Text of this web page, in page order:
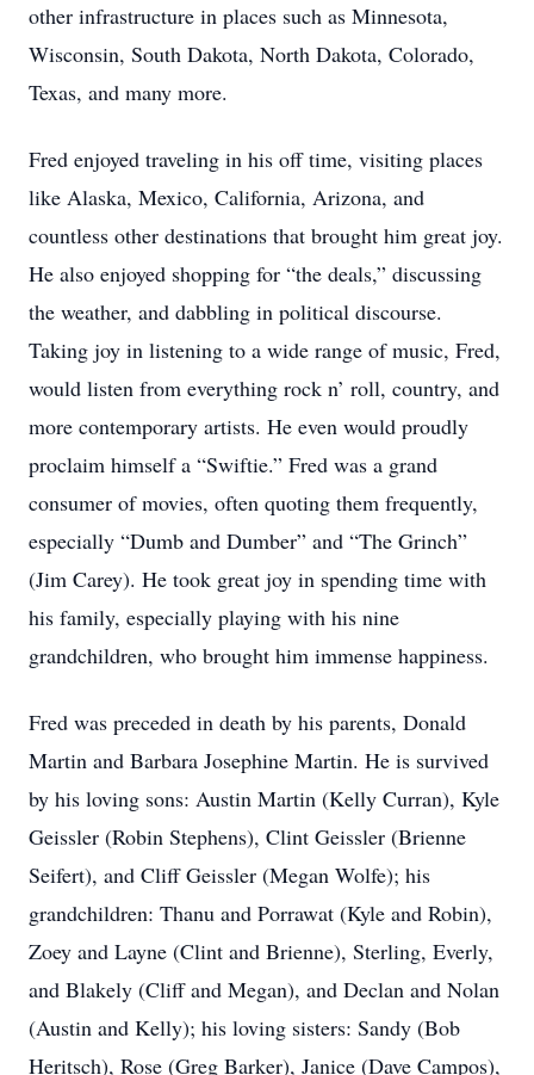
other infrastructure in places such as Minnesota,
Wisconsin, South Dakota, North Dakota, Colorado,
Texas, and many more.
Fred enjoyed traveling in his off time, visiting places
like Alaska, Mexico, California, Arizona, and
countless other destinations that brought him great joy.
He also enjoyed shopping for “the deals,” discussing
the weather, and dabbling in political discourse.
Taking joy in listening to a wide range of music, Fred,
would listen from everything rock n’ roll, country, and
more contemporary artists. He even would proudly
proclaim himself a “Swiftie.” Fred was a grand
consumer of movies, often quoting them frequently,
especially “Dumb and Dumber” and “The Grinch”
(Jim Carey). He took great joy in spending time with
his family, especially playing with his nine
grandchildren, who brought him immense happiness.
Fred was preceded in death by his parents, Donald
Martin and Barbara Josephine Martin. He is survived
by his loving sons: Austin Martin (Kelly Curran), Kyle
Geissler (Robin Stephens), Clint Geissler (Brienne
Seifert), and Cliff Geissler (Megan Wolfe); his
grandchildren: Thanu and Porrawat (Kyle and Robin),
Zoey and Layne (Clint and Brienne), Sterling, Everly,
and Blakely (Cliff and Megan), and Declan and Nolan
(Austin and Kelly); his loving sisters: Sandy (Bob
Heritsch), Rose (Greg Barker), Janice (Dave Campos),